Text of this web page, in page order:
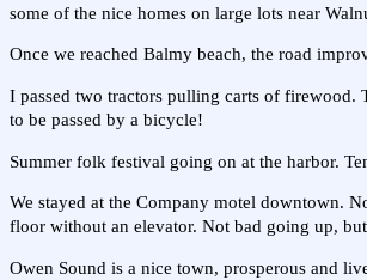
some of the nice homes on large lots near
Once we reached Balmy beach, the road
I passed two tractors pulling carts of firewood.
to be passed by a bicycle!
Summer folk festival going on at the harbor.
We stayed at the Company motel downtown.
floor without an elevator. Not bad going up,
Owen Sound is a nice town, prosperous and